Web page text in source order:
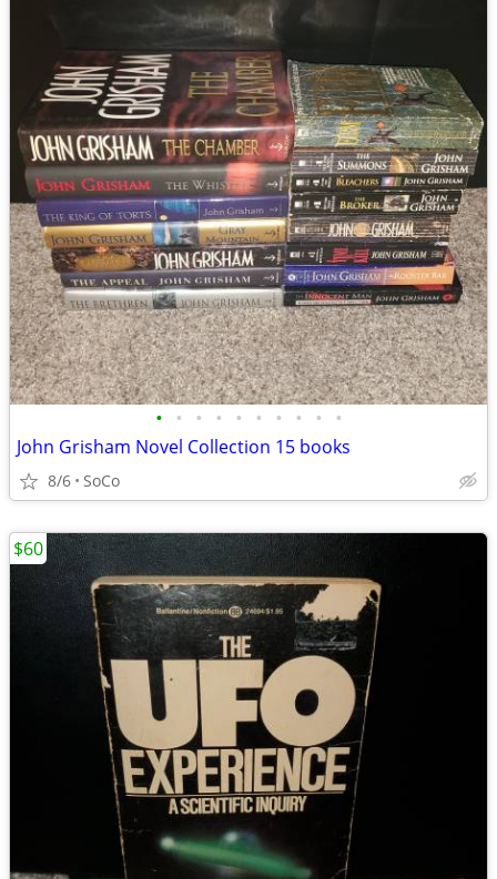
• • • • • • • • • •
John Grisham Novel Collection 15 books
8/6 SoCo
$60